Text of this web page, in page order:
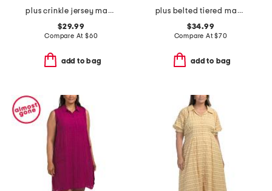
plus crinkle jersey maxi dress
$29.99
Compare At $60
add to bag
plus belted tiered maxi dress
$34.99
Compare At$70
add to bag